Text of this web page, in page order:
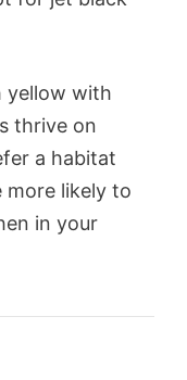
yellow with
thrive on
a habitat
more likely to
in your